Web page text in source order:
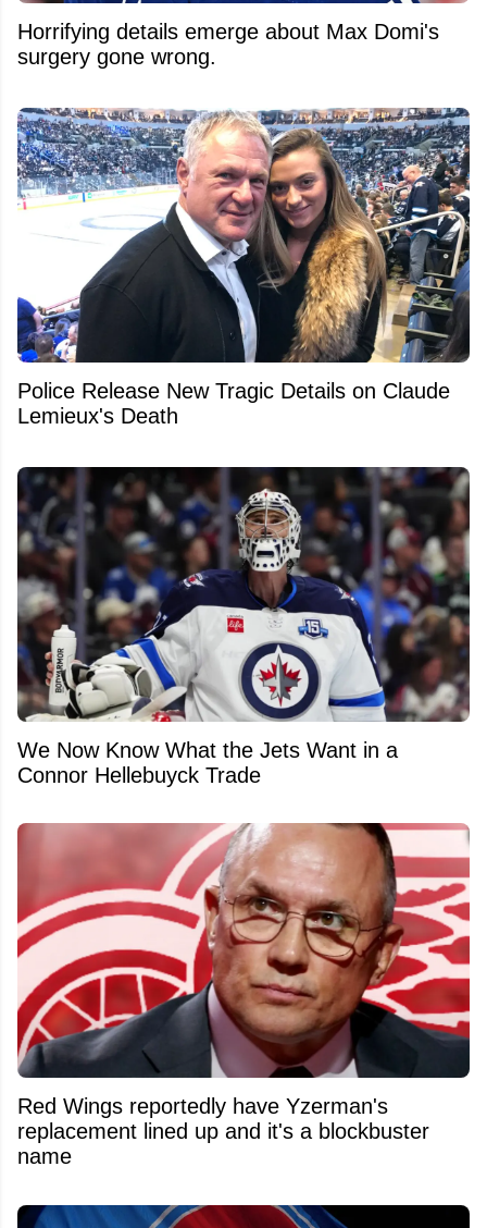
Horrifying details emerge about Max Domi's
surgery gone wrong.
Police Release New Tragic Details on Claude
Lemieux's Death
We Now Know What the Jets Want in a
Connor Hellebuyck Trade
Red Wings reportedly have Yzerman's
replacement lined up and it's a blockbuster
name